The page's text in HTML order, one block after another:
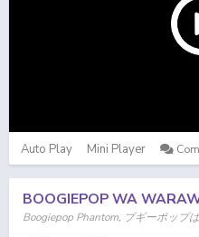
Auto Play Mini Player
BOOGIEPOP WA
Boogiepop Phantom, ブギーポップ